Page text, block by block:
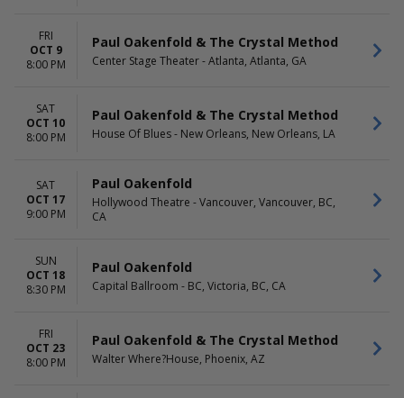
FRI
OCT 9
8:00 PM
Paul Oakenfold & The Crystal Method
Center Stage Theater - Atlanta, Atlanta, GA
SAT
OCT 10
8:00 PM
Paul Oakenfold & The Crystal Method
House Of Blues - New Orleans, New Orleans, LA
SAT
OCT 17
9:00 PM
Paul Oakenfold
Hollywood Theatre - Vancouver, Vancouver, BC,
CA
SUN
OCT 18
8:30 PM
Paul Oakenfold
Capital Ballroom - BC, Victoria, BC, CA
FRI
OCT 23
8:00 PM
Paul Oakenfold & The Crystal Method
Walter Where?House, Phoenix, AZ